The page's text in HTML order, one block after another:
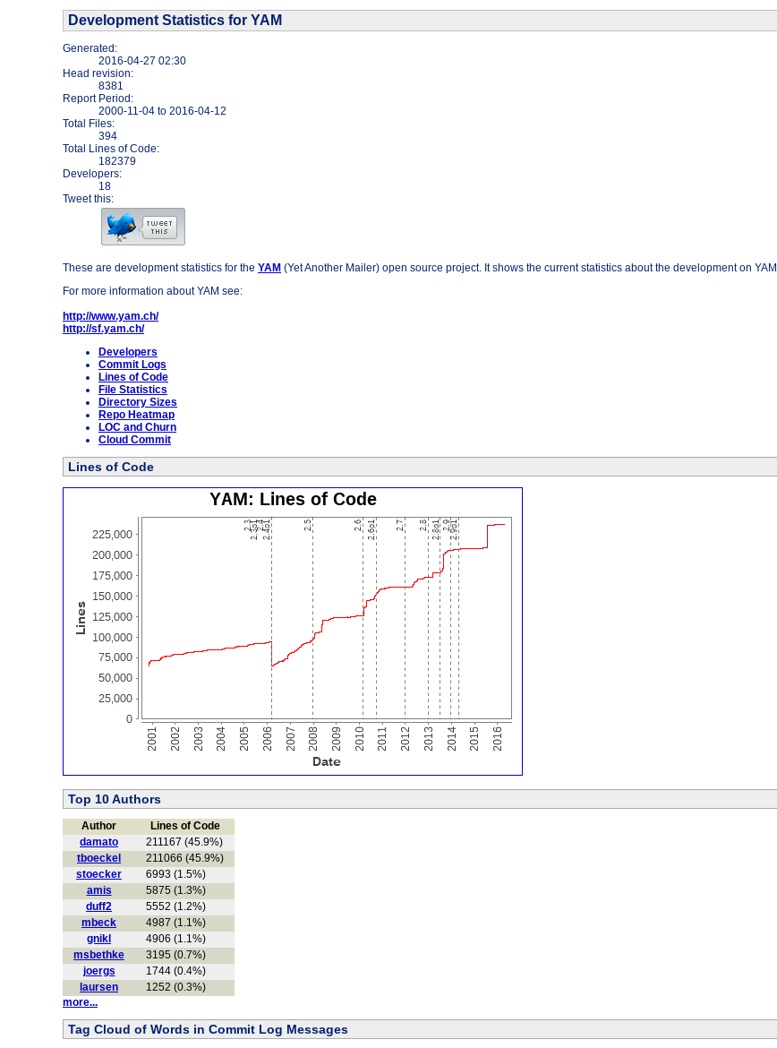
Development Statistics for YAM
Generated:
2016-04-27 02:30
Head revision:
8381
Report Period:
2000-11-04 to 2016-04-12
Total Files:
394
Total Lines of Code:
182379
Developers:
18
Tweet this:
These are development statistics for the YAM (Yet Another Mailer) open source project. It shows the current statistics about the development on YAM.
For more information about YAM see:
http://www.yam.ch/
http://sf.yam.ch/
Developers
Commit Logs
Lines of Code
File Statistics
Directory Sizes
Repo Heatmap
LOC and Churn
Cloud Commit
Lines of Code
Top 10 Authors
Author
Lines of Code
damato
211167 (45.9%)
tboeckel
211066 (45.9%)
stoecker
6993 (1.5%)
amis
5875 (1.3%)
duff2
5552 (1.2%)
mbeck
4987 (1.1%)
gnikl
4906 (1.1%)
msbethke
3195 (0.7%)
joergs
1744 (0.4%)
laursen
1252 (0.3%)
more...
Tag Cloud of Words in Commit Log Messages